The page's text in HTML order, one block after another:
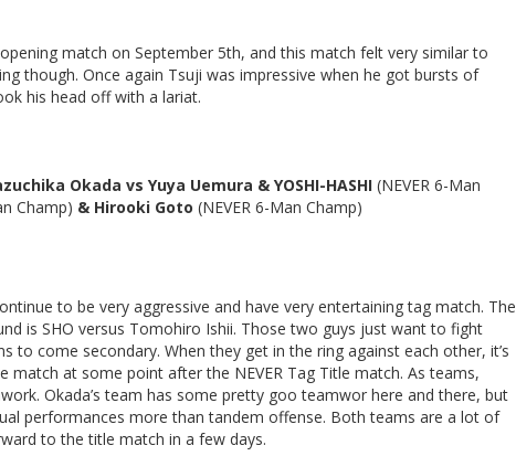
match on September 5th, and this match felt very similar to
though. Once again Tsuji was impressive when he got bursts of
his head off with a lariat.
Okada vs Yuya Uemura & YOSHI-HASHI (NEVER 6-Man
Champ) & Hirooki Goto (NEVER 6-Man Champ)
to be very aggressive and have very entertaining tag match. The
is SHO versus Tomohiro Ishii. Those two guys just want to fight
to come secondary. When they get in the ring against each other, it’s
match at some point after the NEVER Tag Title match. As teams,
Okada’s team has some pretty goo teamwor here and there, but
performances more than tandem offense. Both teams are a lot of
to the title match in a few days.